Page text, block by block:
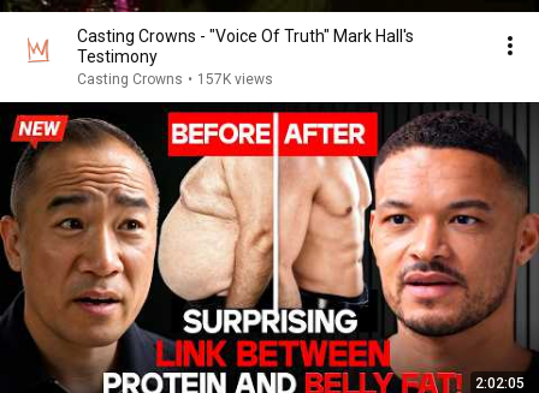
Casting Crowns - "Voice Of Truth" Mark Hall's
Testimony
Casting Crowns • 157K views
2:02:05